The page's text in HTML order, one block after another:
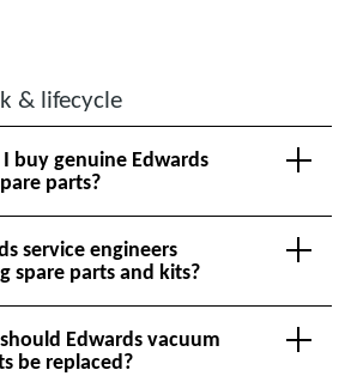
& lifecycle
buy genuine Edwards
parts?
service engineers
spare parts and kits?
Edwards vacuum
be replaced?